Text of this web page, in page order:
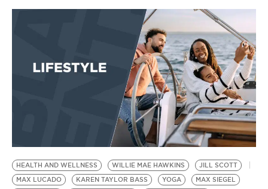
EVENTS
BE EXTRAS
HEALTH AND WELLNESS WILLIE MAE HAWKINS
JILL SCOTT
MAX LUCADO
KAREN TAYLOR BASS YOGA
MAX SIEGEL